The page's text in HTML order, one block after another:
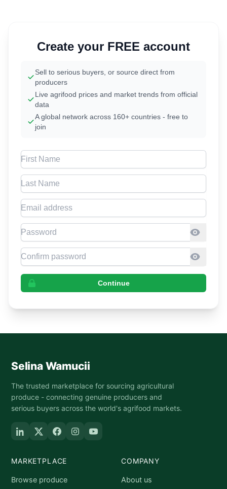
Create your FREE account
Sell to serious buyers, or source direct from
producers
Live agrifood prices and market trends from official
data
A global network across 160+ countries - free to
join
First Name
Last Name
Email address
Password
Confirm Password
Continue
Selina Wamucii
The trusted marketplace for sourcing agricultural
produce - connecting genuine producers and
serious buyers across the world's agrifood markets.
MARKETPLACE
Browse produce
COMPANY
About us